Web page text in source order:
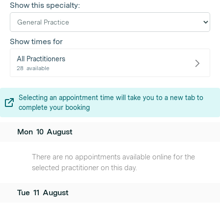
Show this specialty:
Show times for
All Practitioners
28 available
Selecting an appointment time will take you to a new tab to
complete your booking
Mon 10 August
There are no appointments available online for the
selected practitioner on this day.
Tue 11 August